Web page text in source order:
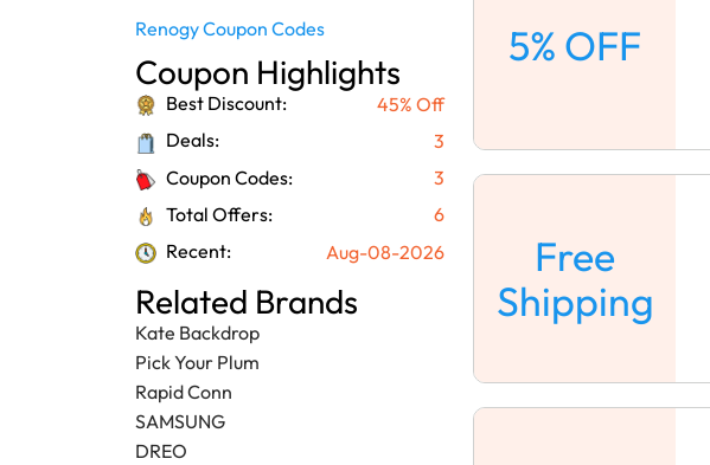
Renogy Coupon Codes
Coupon Highlights
Best Discount:
45% Off
Deals:
3
Coupon Codes:
3
Total Offers:
6
Recent:
Aug-08-2026
Related Brands
Kate Backdrop
Pick Your Plum
Rapid Conn
SAMSUNG
DREO
5% OFF
Free
Shipping